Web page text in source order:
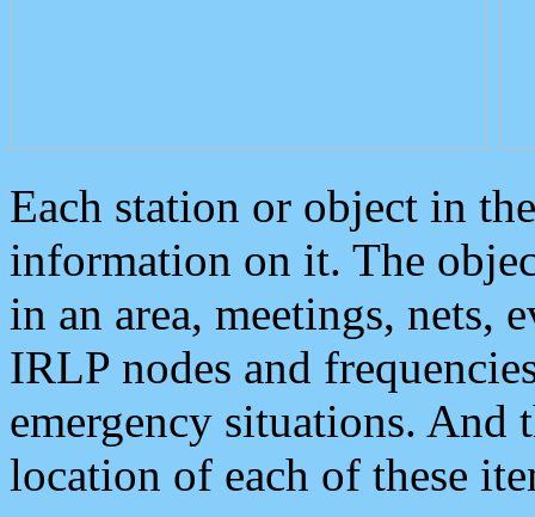
Each station or object in
information on it. The
in an area, meetings, nets,
IRLP nodes and
emergency situations. And
location of each of these